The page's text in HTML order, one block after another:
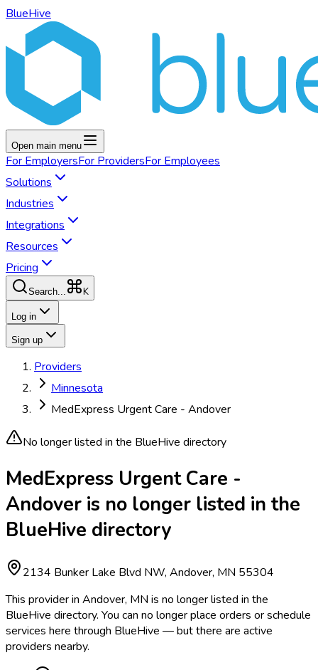
BlueHive
Open main menu
For EmployersFor ProvidersFor Employees
Solutions
Industries
Integrations
Resources
Pricing
Search... K
Log in
Sign up
Providers
Minnesota
MedExpress Urgent Care - Andover
No longer listed in the BlueHive directory
MedExpress Urgent Care -
Andover is no longer listed in the
BlueHive directory
2134 Bunker Lake Blvd NW, Andover, MN 55304
This provider in Andover, MN is no longer listed in the
BlueHive directory. You can no longer place orders or schedule
services here through BlueHive — but there are active
providers nearby.